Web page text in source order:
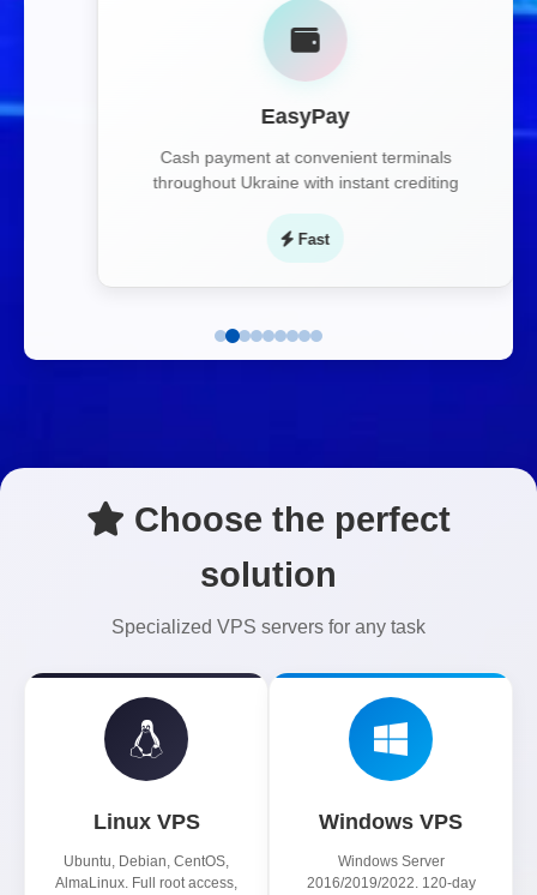
EasyPay
Cash payment at convenient terminals
throughout Ukraine with instant crediting
Fast
Choose the perfect
solution
Specialized VPS servers for any task
Linux VPS
Ubuntu, Debian, CentOS,
AlmaLinux. Full root access,
Windows VPS
Windows Server
2016/2019/2022. 120-day